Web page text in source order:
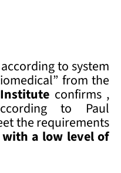
to system
from the
confirms ,
to Paul
the requirements
a low level of